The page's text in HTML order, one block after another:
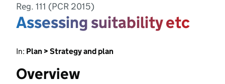
Reg. 111 (PCR 2015)
Assessing suitability etc
In: Plan > Strategy and plan
Overview